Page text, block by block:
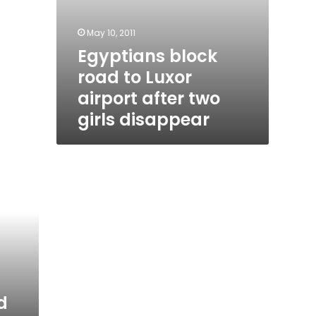
May 10, 2011
Egyptians block
road to Luxor
airport after two
girls disappear